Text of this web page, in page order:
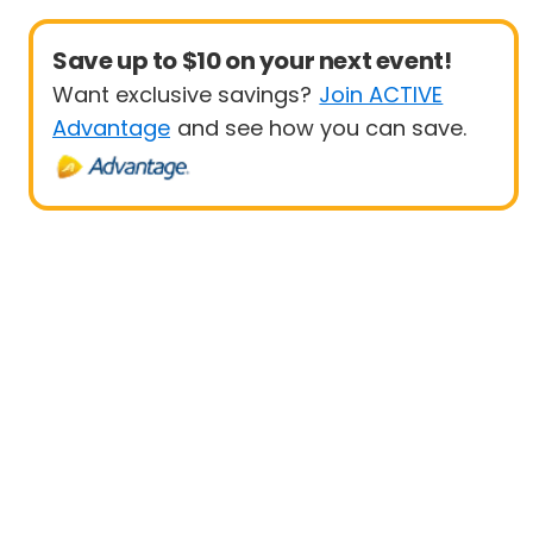
Save up to $10 on your next event!
Want exclusive savings? Join ACTIVE
Advantage and see how you can save.